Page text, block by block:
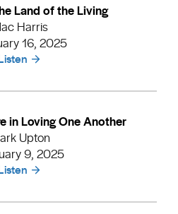
Land of the Living
Harris
16, 2025
in Loving One Another
Upton
9, 2025